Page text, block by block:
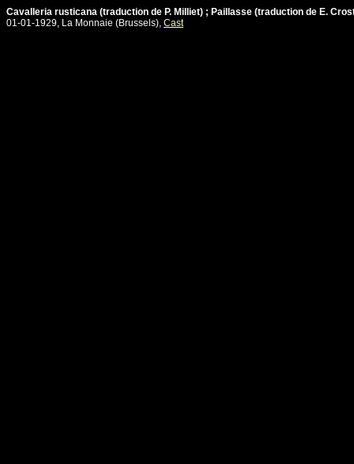
Cavalleria rusticana (traduction de P. Milliet) ; Paillasse (traduction de E.
01-01-1929, La Monnaie (Brussels), Cast